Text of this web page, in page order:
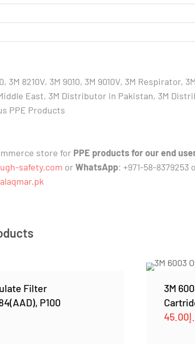
3M 8210V, 3M 9010, 3M 9010V, 3M
East, 3M Distributor in Pakistan, 3M
PPE Products
store for PPE products for our end
safety.com or WhatsApp: +971-58-
Filter
P100
3M
45.00